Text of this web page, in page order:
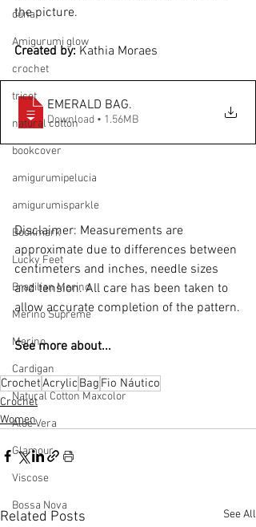
duna
Amigurumi glow
crochet
tricot
natural cotton
bookcover
amigurumipelucia
amigurumisparkle
Bookmark
Lucky Feet
Brazilian Merino
Merino Supreme
Merino
Cardigan
Natural Cotton Maxcolor
Aloe Vera
Glamour
Viscose
Bossa Nova
the picture.
Created by: Kathia Moraes
EMERALD BAG.
Download • 1.56MB
Disclaimer: Measurements are
approximate due to differences between
centimeters and inches, needle sizes
and tension. All care has been taken to
allow accurate completion of the pattern.
See more about...
CrochetAcrylic Bag Fio Náutico
Crochet
Women
Related Posts See All